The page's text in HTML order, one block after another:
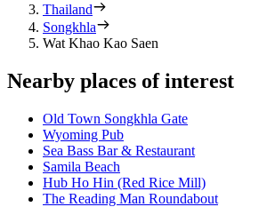
Thailand
Songkhla
Wat Khao Kao Saen
Nearby places of interest
Old Town Songkhla Gate
Wyoming Pub
Sea Bass Bar & Restaurant
Samila Beach
Hub Ho Hin (Red Rice Mill)
The Reading Man Roundabout